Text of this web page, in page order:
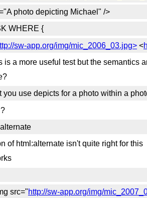
photo depicting Michael" />
WHERE {
sw-app.org/img/mic_2006_03.jpg><
is a more useful test but the semantics
you use depicts for a photo within a
of html:alternate isn't quite right for this
src="http://sw-app.org/img/